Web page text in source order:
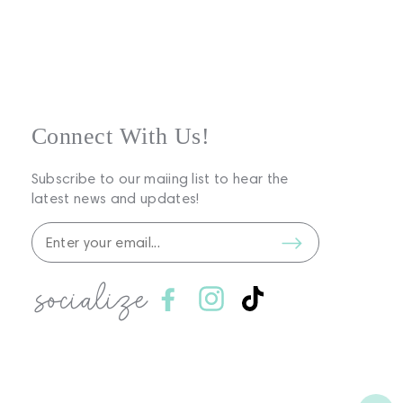
Connect With Us!
Subscribe to our maiing list to hear the
latest news and updates!
socialize FacebookInstagram
TikTok